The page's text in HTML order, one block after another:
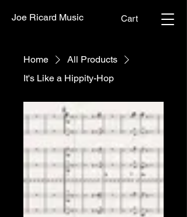
Joe Ricard Music Cart
Home
All Products
It's Like a Hippity-Hop